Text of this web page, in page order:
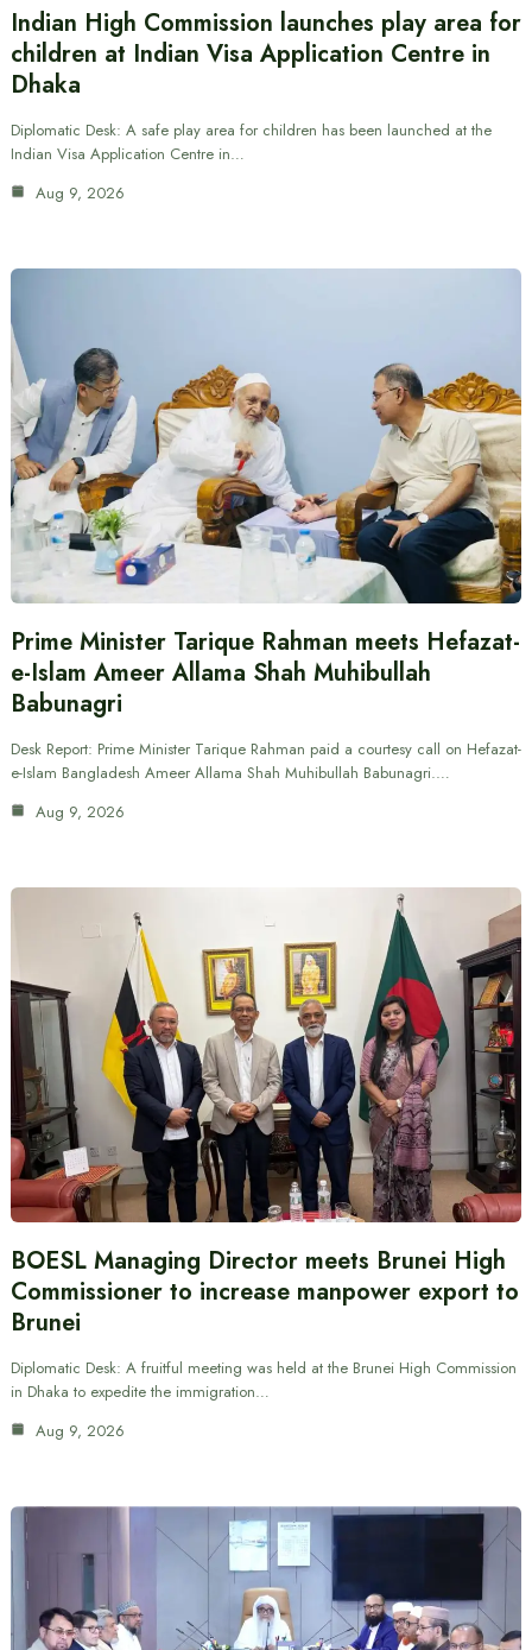
Indian High Commission launches play area for
children at Indian Visa Application Centre in
Dhaka
Diplomatic Desk: A safe play area for children has been launched at the
Indian Visa Application Centre in…
Aug 9, 2026
Prime Minister Tarique Rahman meets Hefazat-
e-Islam Ameer Allama Shah Muhibullah
Babunagri
Desk Report: Prime Minister Tarique Rahman paid a courtesy call on Hefazat-
e-Islam Bangladesh Ameer Allama Shah Muhibullah Babunagri.…
Aug 9, 2026
BOESL Managing Director meets Brunei High
Commissioner to increase manpower export to
Brunei
Diplomatic Desk: A fruitful meeting was held at the Brunei High Commission
in Dhaka to expedite the immigration…
Aug 9, 2026